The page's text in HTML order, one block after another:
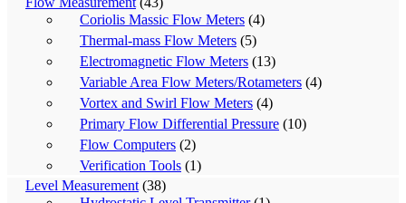
Coriolis Massic Flow Meters (4)
Thermal-mass Flow Meters (5)
Electromagnetic Flow Meters (13)
Variable Area Flow Meters/Rotameters (4)
Vortex and Swirl Flow Meters (4)
Primary Flow Differential Pressure (10)
Flow Computers (2)
Verification Tools (1)
Level Measurement (38)